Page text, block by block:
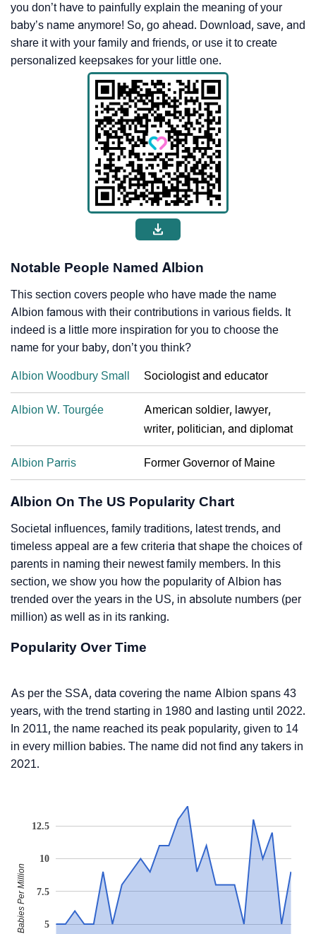
you don’t have to painfully explain the meaning of your
baby’s name anymore! So, go ahead. Download, save, and
share it with your family and friends, or use it to create
personalized keepsakes for your little one.
Notable People Named Albion
This section covers people who have made the name
Albion famous with their contributions in various fields. It
indeed is a little more inspiration for you to choose the
name for your baby, don’t you think?
Albion Woodbury Small Sociologist and educator
Albion W. Tourgée
American soldier, lawyer,
writer, politician, and diplomat
Albion Parris Former Governor of Maine
Albion On The US Popularity Chart
Societal influences, family traditions, latest trends, and
timeless appeal are a few criteria that shape the choices of
parents in naming their newest family members. In this
section, we show you how the popularity of Albion has
trended over the years in the US, in absolute numbers (per
million) as well as in its ranking.
Popularity Over Time
As per the SSA, data covering the name Albion spans 43
years, with the trend starting in 1980 and lasting until 2022.
In 2011, the name reached its peak popularity, given to 14
in every million babies. The name did not find any takers in
2021.
5
7.5
10
12.5
Babies Per Million